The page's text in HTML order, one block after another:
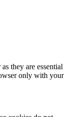
they are essential
only with your